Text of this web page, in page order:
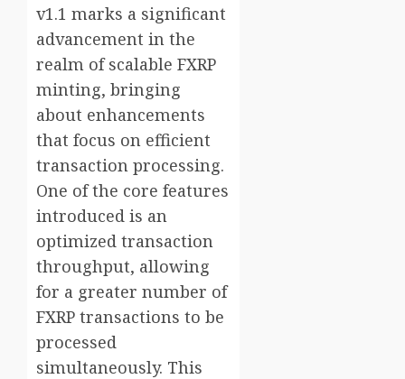
v1.1 marks a significant
advancement in the
realm of scalable FXRP
minting, bringing
about enhancements
that focus on efficient
transaction processing.
One of the core features
introduced is an
optimized transaction
throughput, allowing
for a greater number of
FXRP transactions to be
processed
simultaneously. This